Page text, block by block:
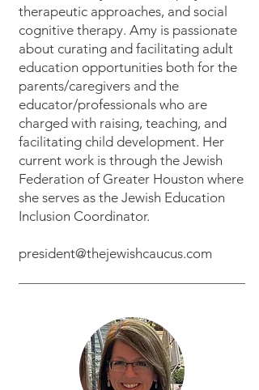
therapeutic approaches, and social
cognitive therapy. Amy is passionate
about curating and facilitating adult
education opportunities both for the
parents/caregivers and the
educator/professionals who are
charged with raising, teaching, and
facilitating child development. Her
current work is through the Jewish
Federation of Greater Houston where
she serves as the Jewish Education
Inclusion Coordinator.
president@thejewishcaucus.com